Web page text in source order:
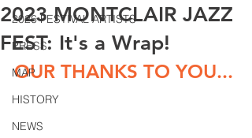
2026 FESTIVAL ARTISTS
PRESS
MAP
HISTORY
NEWS
2023 MONTCLAIR JAZZ
FEST: It's a Wrap!
OUR THANKS TO YOU...